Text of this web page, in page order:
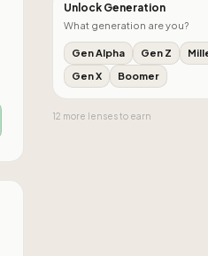
Unlock Generation
What generation are you?
Gen Alpha Gen Z
Gen X
Boomer
12 more lensesto earn